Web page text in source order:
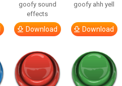
goofy sound
effects
Download
goofy ahh yell
Download